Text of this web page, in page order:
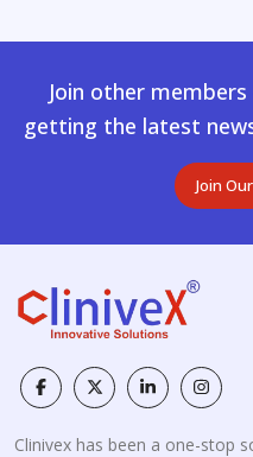
Join other
getting the latest
Join
Clinivex has been a one-stop